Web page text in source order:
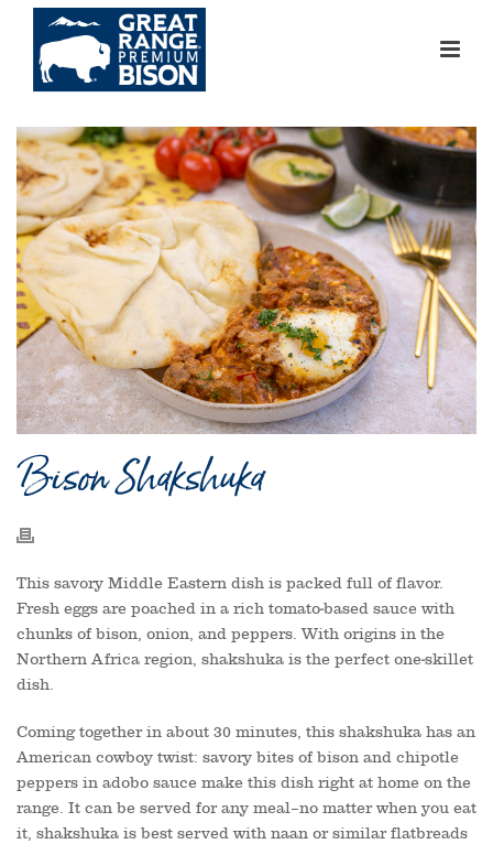
Bison Shakshuka
This savory Middle Eastern dish is packed full of flavor.
Fresh eggs are poached in a rich tomato-based sauce with
chunks of bison, onion, and peppers. With origins in the
Northern Africa region, shakshuka is the perfect one-skillet
dish.
Coming together in about 30 minutes, this shakshuka has an
American cowboy twist: savory bites of bison and chipotle
peppers in adobo sauce make this dish right at home on the
range. It can be served for any meal–no matter when you eat
it, shakshuka is best served with naan or similar flatbreads